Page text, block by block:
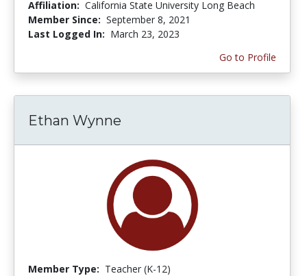
Affiliation: California State University Long Beach
Member Since: September 8, 2021
Last Logged In: March 23, 2023
Go to Profile
Ethan Wynne
Member Type: Teacher (K-12)